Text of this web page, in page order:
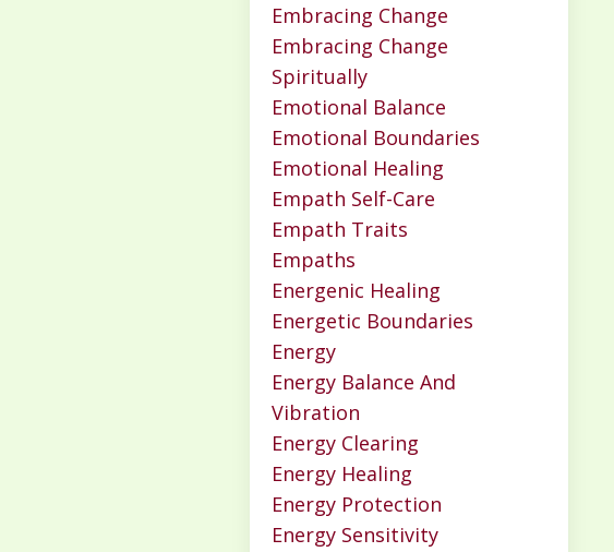
Embracing Change
Embracing Change
Spiritually
Emotional Balance
Emotional Boundaries
Emotional Healing
Empath Self-Care
Empath Traits
Empaths
Energenic Healing
Energetic Boundaries
Energy
Energy Balance And
Vibration
Energy Clearing
Energy Healing
Energy Protection
Energy Sensitivity